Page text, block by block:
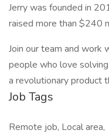
Jerry was founded in
raised more than $240
Join our team and work
people who love
a revolutionary product
Job Tags
Remote job, Local area,